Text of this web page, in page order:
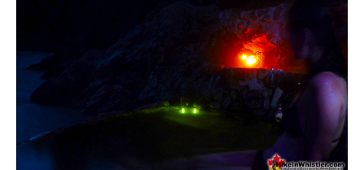
Moraine
Mount Garibaldi
Mount James Turner
Northair Mine
Nunatuk